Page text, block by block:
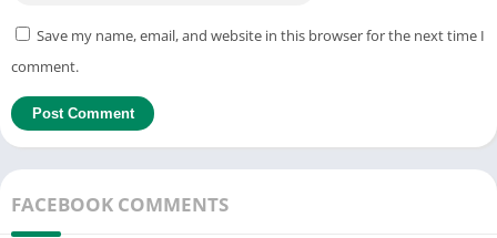
Save my name, email, and website in this browser for the next time I
comment.
FACEBOOK COMMENTS